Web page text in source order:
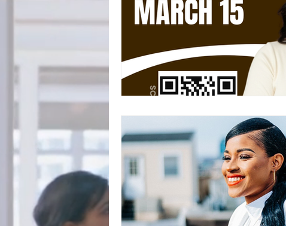
BookTalk Authors